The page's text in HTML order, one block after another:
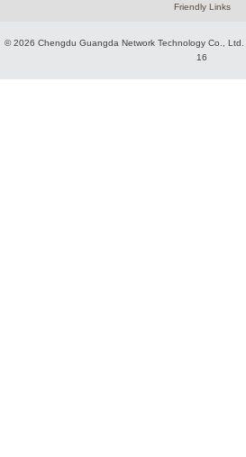
Friendly Links
© 2026 Chengdu Guangda Network Technology Co., Ltd.
16